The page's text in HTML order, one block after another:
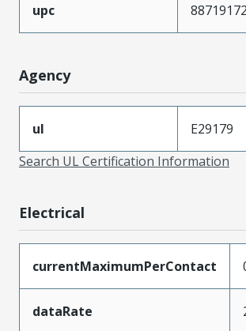
upc
Agency
ul
E29179
Search UL Certification Information
Electrical
currentMaximumPerContact
dataRate